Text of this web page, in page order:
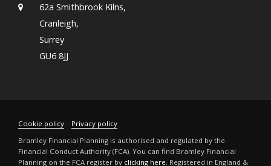
62a Smithbrook Kilns,
Cranleigh,
Surrey
GU6 8JJ
Cookie policy
Privacy policy
Bramley Financial Planning is authorised and regulated by the
Financial Conduct Authority (FCA). You can find Bramley Financial
Planning on the FCA register by clicking here . Registered in England &